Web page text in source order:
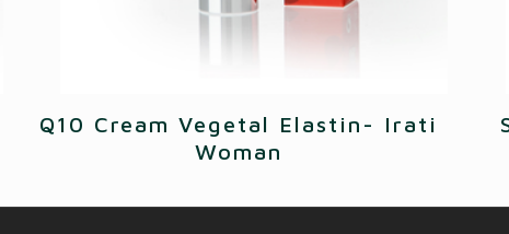
Q10 Cream Vegetal Elastin- Irati
Woman